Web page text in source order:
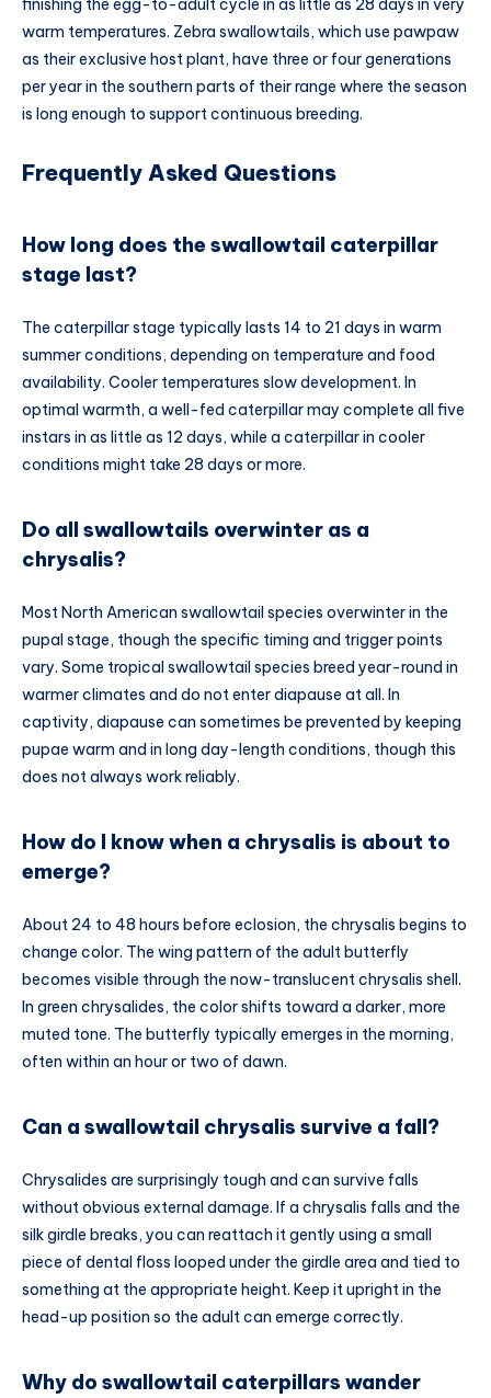
finishing the egg-to-adult cycle in as little as 28 days in very
warm temperatures. Zebra swallowtails, which use pawpaw
as their exclusive host plant, have three or four generations
per year in the southern parts of their range where the season
is long enough to support continuous breeding.
Frequently Asked Questions
How long does the swallowtail caterpillar
stage last?
The caterpillar stage typically lasts 14 to 21 days in warm
summer conditions, depending on temperature and food
availability. Cooler temperatures slow development. In
optimal warmth, a well-fed caterpillar may complete all five
instars in as little as 12 days, while a caterpillar in cooler
conditions might take 28 days or more.
Do all swallowtails overwinter as a
chrysalis?
Most North American swallowtail species overwinter in the
pupal stage, though the specific timing and trigger points
vary. Some tropical swallowtail species breed year-round in
warmer climates and do not enter diapause at all. In
captivity, diapause can sometimes be prevented by keeping
pupae warm and in long day-length conditions, though this
does not always work reliably.
How do I know when a chrysalis is about to
emerge?
About 24 to 48 hours before eclosion, the chrysalis begins to
change color. The wing pattern of the adult butterfly
becomes visible through the now-translucent chrysalis shell.
In green chrysalides, the color shifts toward a darker, more
muted tone. The butterfly typically emerges in the morning,
often within an hour or two of dawn.
Can a swallowtail chrysalis survive a fall?
Chrysalides are surprisingly tough and can survive falls
without obvious external damage. If a chrysalis falls and the
silk girdle breaks, you can reattach it gently using a small
piece of dental floss looped under the girdle area and tied to
something at the appropriate height. Keep it upright in the
head-up position so the adult can emerge correctly.
Why do swallowtail caterpillars wander